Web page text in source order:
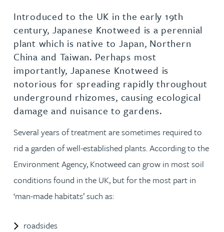
Introduced to the UK in the early 19th
century, Japanese Knotweed is a perennial
plant which is native to Japan, Northern
China and Taiwan. Perhaps most
importantly, Japanese Knotweed is
notorious for spreading rapidly throughout
underground rhizomes, causing ecological
damage and nuisance to gardens.
Several years of treatment are sometimes required to
rid a garden of well-established plants. According to the
Environment Agency, Knotweed can grow in most soil
conditions found in the UK, but for the most part in
‘man-made habitats’ such as:
roadsides